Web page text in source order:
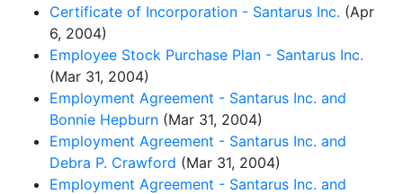
Certificate of Incorporation - Santarus Inc. (Apr
6, 2004)
Employee Stock Purchase Plan - Santarus Inc.
(Mar 31, 2004)
Employment Agreement - Santarus Inc. and
Bonnie Hepburn (Mar 31, 2004)
Employment Agreement - Santarus Inc. and
Debra P. Crawford (Mar 31, 2004)
Employment Agreement - Santarus Inc. and